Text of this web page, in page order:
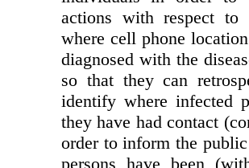
actions with respect to
where cell phone
diagnosed with the
so that they can
identify where infected
they have had contact
order to inform the
persons have been